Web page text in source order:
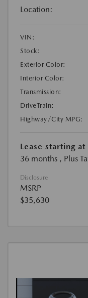
Location:
VIN:
Stock:
Exterior Color:
Interior Color:
Transmission:
DriveTrain:
Highway/City MPG:
Lease starting at
36 months , Plus
Disclosure
MSRP
$35,630